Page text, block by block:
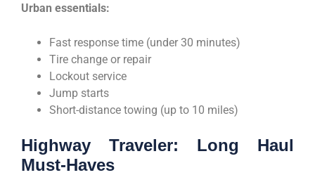
Urban essentials:
Fast response time (under 30 minutes)
Tire change or repair
Lockout service
Jump starts
Short-distance towing (up to 10 miles)
Highway Traveler: Long Haul
Must-Haves